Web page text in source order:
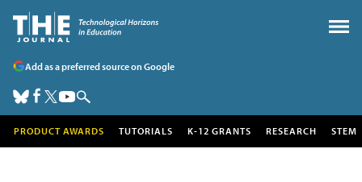
Add as a preferred source on Google
PRODUCT AWARDS TUTORIALS K-12 GRANTS RESEARCH STEM